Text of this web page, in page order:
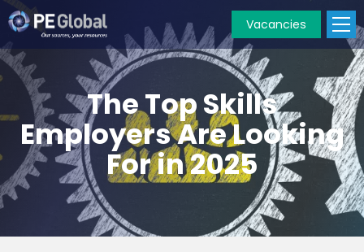
Global
Vacancies
The Top Skills
Employers Are Looking
For in 2025